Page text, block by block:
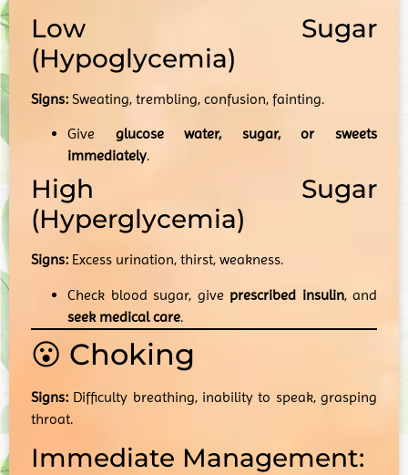
Low Sugar
(Hypoglycemia)
Signs: Sweating, trembling, confusion, fainting.
Give glucose water, sugar, or sweets
immediately.
High Sugar
(Hyperglycemia)
Signs: Excess urination, thirst, weakness.
Check blood sugar, give prescribed insulin, and
seek medical care.
😮 Choking
Signs: Difficulty breathing, inability to speak, grasping
throat.
Immediate Management: